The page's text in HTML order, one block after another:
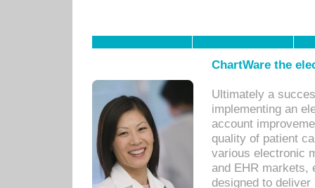
ChartWare the
Ultimately a
implementing an
account
quality of patient
various electronic
and EHR markets,
designed to